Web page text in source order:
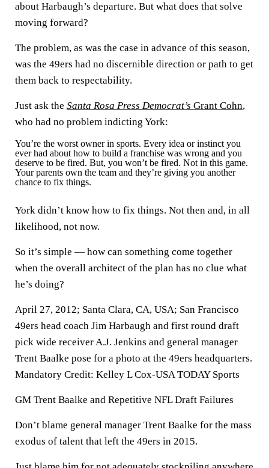
about Harbaugh’s departure. But what does that solve
moving forward?
The problem, as was the case in advance of this season,
was the 49ers had no discernible direction or path to get
them back to respectability.
Just ask the Santa Rosa Press Democrat’s Grant Cohn,
who had no problem indicting York:
You’re the worst owner in sports. Every idea or instinct you
ever had about how to build a franchise was wrong and you
deserve to be fired. But, you won’t be fired. Not in this game.
Your parents own the team and they’re giving you another
chance to fix things.
York didn’t know how to fix things. Not then and, in all
likelihood, not now.
So it’s simple — how can something come together
when the overall architect of the plan has no clue what
he’s doing?
April 27, 2012; Santa Clara, CA, USA; San Francisco
49ers head coach Jim Harbaugh and first round draft
pick wide receiver A.J. Jenkins and general manager
Trent Baalke pose for a photo at the 49ers headquarters.
Mandatory Credit: Kelley L Cox-USA TODAY Sports
GM Trent Baalke and Repetitive NFL Draft Failures
Don’t blame general manager Trent Baalke for the mass
exodus of talent that left the 49ers in 2015.